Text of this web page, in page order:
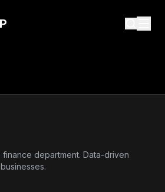
department. Data-driven